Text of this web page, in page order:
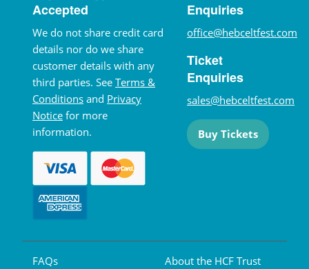
Accepted
We do not share credit card
details nor do we share
customer details with any
third parties. See Terms &
Conditions and Privacy
Notice for more
information.
Enquiries
office@hebceltfest.com
Ticket
Enquiries
sales@hebceltfest.com
Buy Tickets
FAQs
About the HCF Trust